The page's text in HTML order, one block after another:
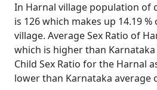
In Harnal village population of
is 126 which makes up 14.19
village. Average Sex Ratio of
which is higher than
Child Sex Ratio for the Harnal
lower than Karnataka average